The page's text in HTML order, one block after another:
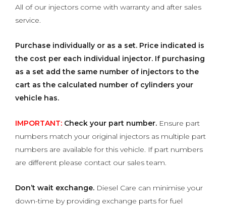
All of our injectors come with warranty and after sales
service.
Purchase individually or as a set. Price indicated is
the cost per each individual injector. If purchasing
as a set add the same number of injectors to the
cart as the calculated number of cylinders your
vehicle has.
IMPORTANT: Check your part number. Ensure part
numbers match your original injectors as multiple part
numbers are available for this vehicle. If part numbers
are different please contact our sales team.
Don’t wait exchange. Diesel Care can minimise your
down-time by providing exchange parts for fuel